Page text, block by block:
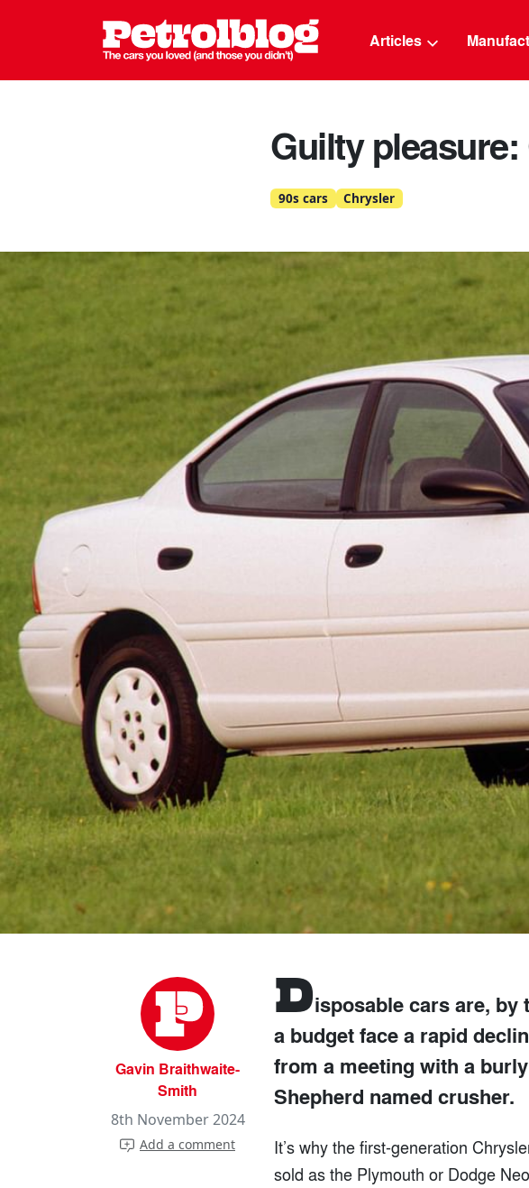
Petrolblog
Articles
Guilty
90s cars Chrysler
Gavin Braithwaite-
Smith
8th November 2024
Add a comment
Disposable cars are, by
a budget face a rapid
from a meeting with a
Shepherd named crusher.
It’s why the first-generation
sold as the Plymouth or Dodge